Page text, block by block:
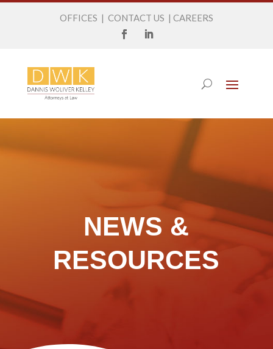
OFFICES | CONTACT US | CAREERS
NEWS &
RESOURCES